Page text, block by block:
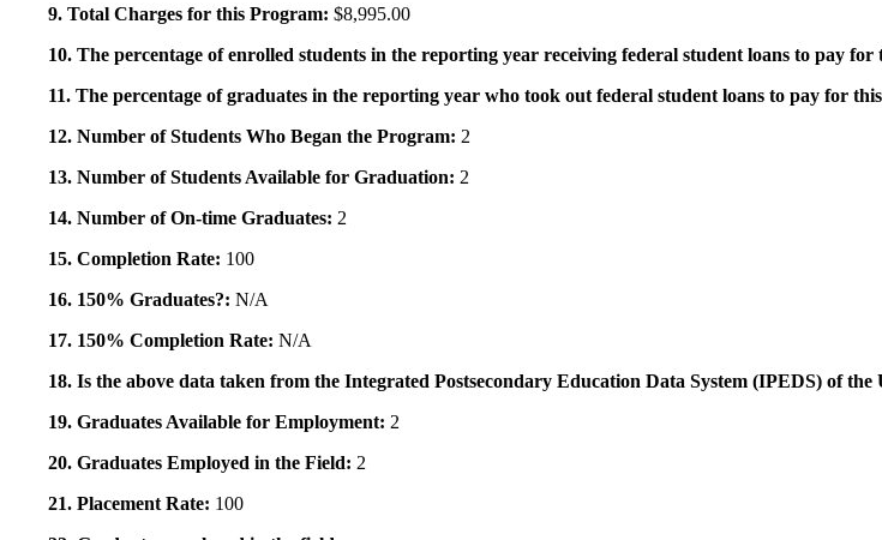
9. Total Charges for this Program: $8,995.00
10. The percentage of enrolled students in the reporting year receiving federal student loans to pay
11. The percentage of graduates in the reporting year who took out federal student loans to pay for
12. Number of Students Who Began the Program: 2
13. Number of Students Available for Graduation: 2
14. Number of On-time Graduates: 2
15. Completion Rate: 100
16. 150% Graduates?: N/A
17. 150% Completion Rate: N/A
18. Is the above data taken from the Integrated Postsecondary Education Data System (IPEDS) of
19. Graduates Available for Employment: 2
20. Graduates Employed in the Field: 2
21. Placement Rate: 100